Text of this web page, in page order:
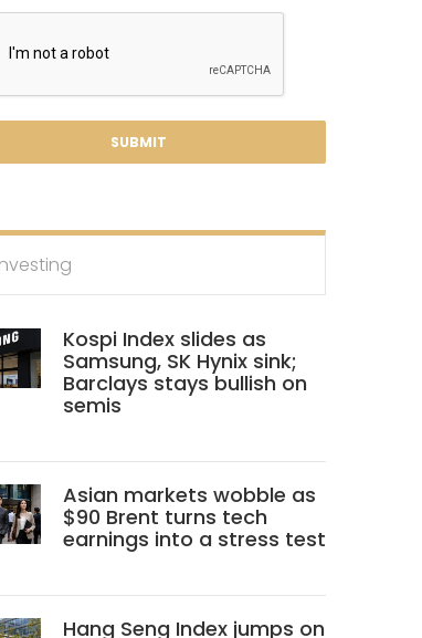
Kospi Index slides as
Samsung, SK Hynix sink;
Barclays stays bullish on
semis
Asian markets wobble as
$90 Brent turns tech
earnings into a stress test
Hang Seng Index jumps on